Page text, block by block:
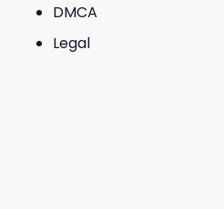
DMCA
Legal